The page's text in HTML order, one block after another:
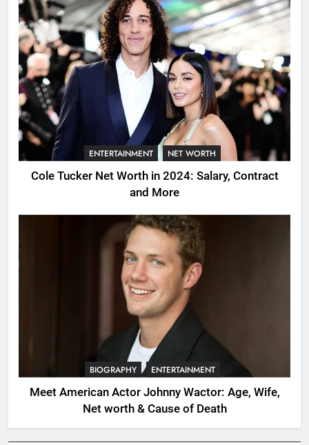
ENTERTAINMENT NET WORTH
Cole Tucker Net Worth in 2024: Salary, Contract
and More
BIOGRAPHY ENTERTAINMENT
Meet American Actor Johnny Wactor: Age, Wife,
Net worth & Cause of Death